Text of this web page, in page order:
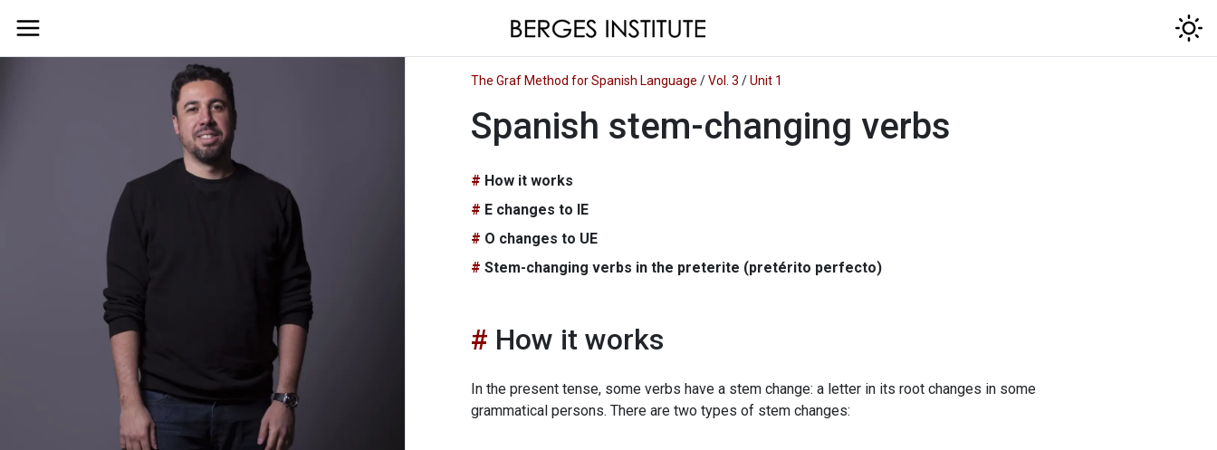
The Graf Method for Spanish Language /Vol. 3 /Unit 1
Spanish stem-changing verbs
How it works
E changes to IE
O changes to UE
Stem-changing verbs in the preterite (pretérito perfecto)
How it works
In the present tense, some verbs have a stem change: a letter in its root changes in some
grammatical persons. There are two types of stem changes: